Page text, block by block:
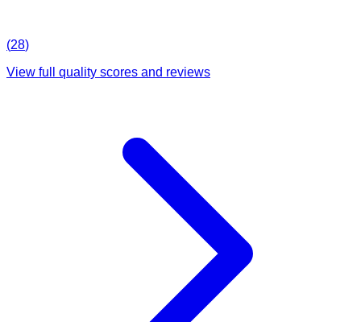
(28)
View full quality scores and reviews